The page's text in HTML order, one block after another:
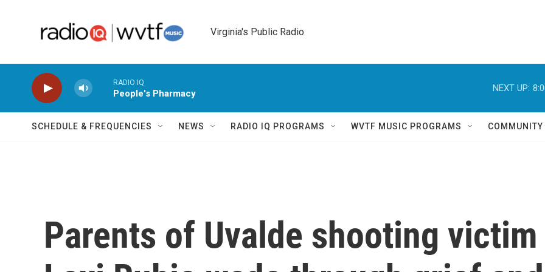
Virginia's Public Radio
RADIO IQ
People's Pharmacy
NEXT UP:
SCHEDULE & FREQUENCIES NEWS RADIO IQ PROGRAMS WVTF MUSIC PROGRAMS COMMUNITY
Parents of Uvalde shooting victim